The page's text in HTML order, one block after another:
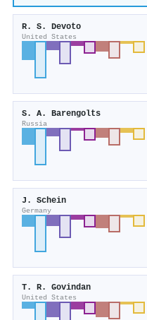
R. S. Devoto
United States
S. A. Barengolts
Russia
J. Schein
Germany
T. R. Govindan
United States